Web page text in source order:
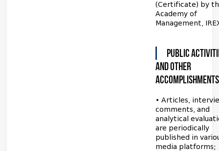
(Certificate) by
Academy of
Management,
PUBLIC
AND OTHER
ACCOMPLISHMENTS
• Articles,
comments, and
analytical
are periodically
published in
media platforms;